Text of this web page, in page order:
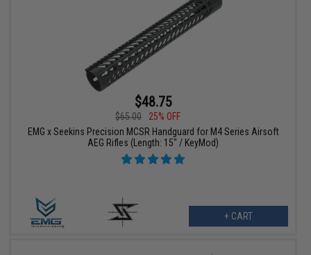
$48.75
$65.00
25% OFF
EMG x Seekins Precision MCSR Handguard for M4 Series Airsoft
AEG Rifles (Length: 15" / KeyMod)
+ CART